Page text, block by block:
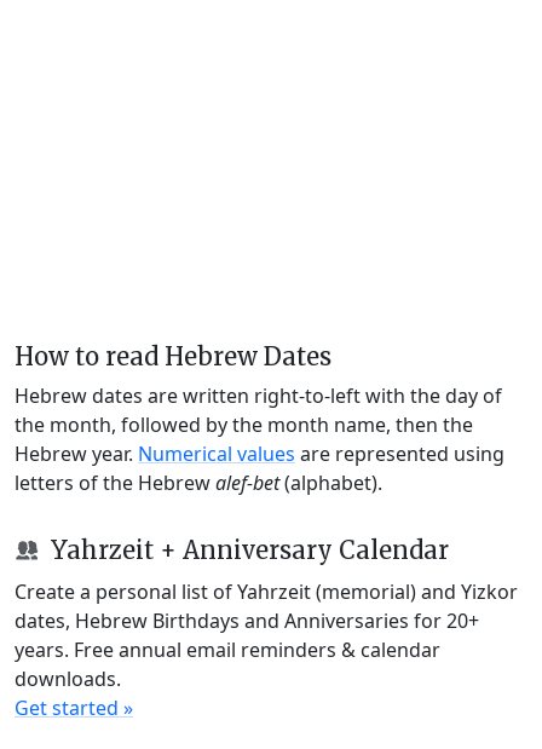
How to read Hebrew Dates
Hebrew dates are written right-to-left with the day of
the month, followed by the month name, then the
Hebrew year. Numerical values are represented using
letters of the Hebrewalef-bet(alphabet).
Yahrzeit + Anniversary Calendar
Create a personal list of Yahrzeit (memorial) and Yizkor
dates, Hebrew Birthdays and Anniversaries for 20+
years. Free annual email reminders & calendar
downloads.
Get started »